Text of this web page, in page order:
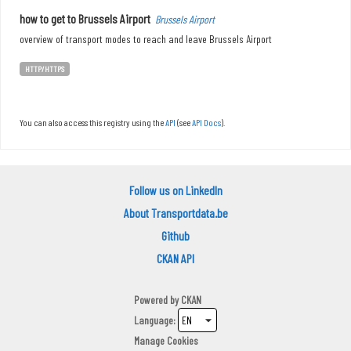
how to get to Brussels Airport Brussels Airport
overview of transport modes to reach and leave Brussels Airport
HTTP/HTTPS
You can also access this registry using theAPI (seeAPI Docs).
Follow us on LinkedIn
About Transportdata.be
Github
CKAN API
Powered byCKAN
Language
Manage Cookies